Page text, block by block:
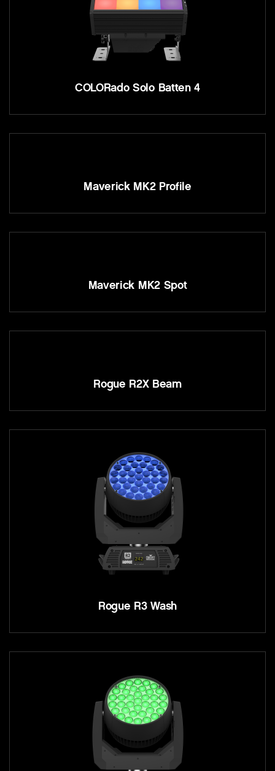
COLORado Solo Batten 4
Maverick MK2 Profile
Maverick MK2 Spot
Rogue R2X Beam
Rogue R3 Wash